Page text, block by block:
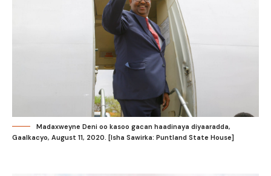
Madaxweyne Deni oo kasoo gacan haadinaya diyaaradda,
Gaalkacyo, August 11, 2020. [Isha Sawirka: Puntland State House]